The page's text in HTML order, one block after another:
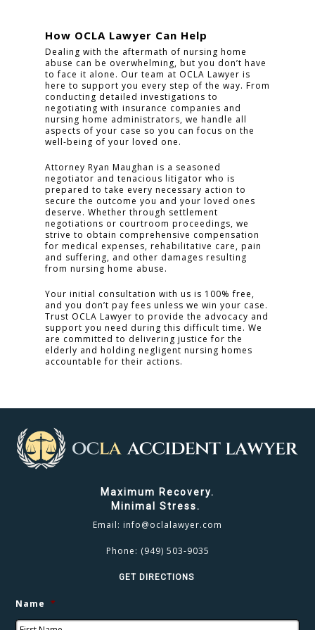
How OCLA Lawyer Can Help
Dealing with the aftermath of nursing home
abuse can be overwhelming, but you don’t have
to face it alone. Our team at OCLA Lawyer is
here to support you every step of the way. From
conducting detailed investigations to
negotiating with insurance companies and
nursing home administrators, we handle all
aspects of your case so you can focus on the
well-being of your loved one.
Attorney Ryan Maughan is a seasoned
negotiator and tenacious litigator who is
prepared to take every necessary action to
secure the outcome you and your loved ones
deserve. Whether through settlement
negotiations or courtroom proceedings, we
strive to obtain comprehensive compensation
for medical expenses, rehabilitative care, pain
and suffering, and other damages resulting
from nursing home abuse.
Your initial consultation with us is 100% free,
and you don’t pay fees unless we win your case.
Trust OCLA Lawyer to provide the advocacy and
support you need during this difficult time. We
are committed to delivering justice for the
elderly and holding negligent nursing homes
accountable for their actions.
Maximum Recovery.
Minimal Stress.
Email: info@oclalawyer.com
Phone: (949) 503-9035
GET DIRECTIONS
Name *
CLICK TO CALL
949.503.9035